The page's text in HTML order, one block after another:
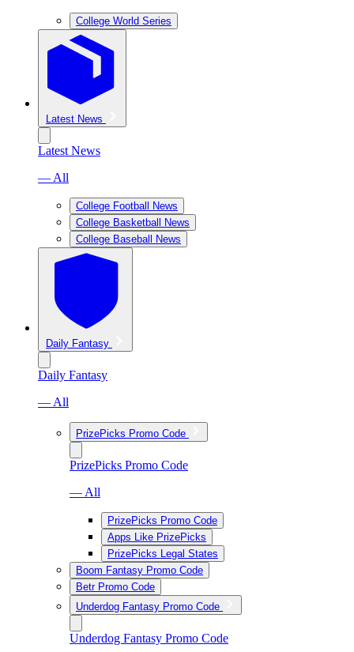
College World Series
Latest News
Latest News
— All
College Football News
College Basketball News
College Baseball News
Daily Fantasy
Daily Fantasy
— All
PrizePicks Promo Code
PrizePicks Promo Code
— All
PrizePicks Promo Code
Apps Like PrizePicks
PrizePicks Legal States
Boom Fantasy Promo Code
Betr Promo Code
Underdog Fantasy Promo Code
Underdog Fantasy Promo Code